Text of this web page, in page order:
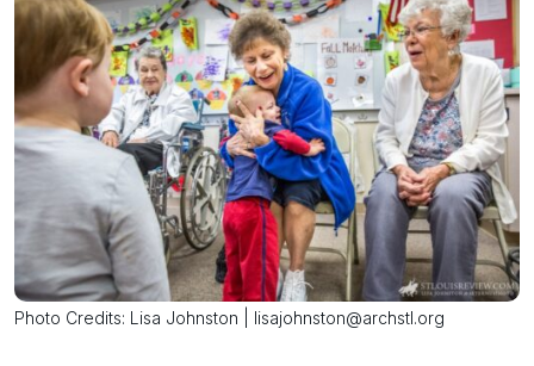
Photo Credits: Lisa Johnston | lisajohnston@archstl.org